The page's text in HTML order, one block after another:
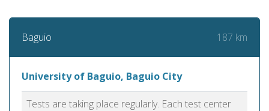
Baguio 187 km
University of Baguio, Baguio City
Tests are taking place regularly. Each test center